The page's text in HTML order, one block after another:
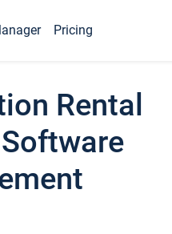
Pricing
Rental